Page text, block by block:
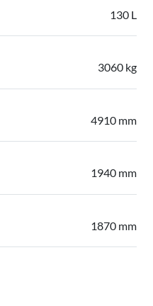
130 L
3060 kg
4910 mm
1940 mm
1870 mm